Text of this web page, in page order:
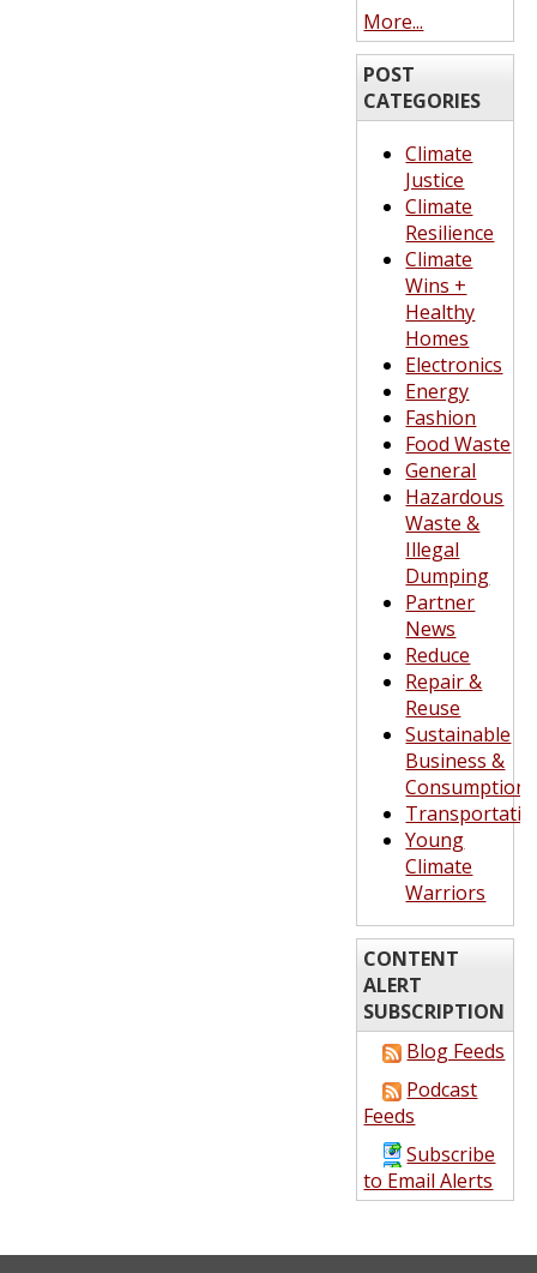
More...
POST
CATEGORIES
Climate
Justice
Climate
Resilience
Climate
Wins +
Healthy
Homes
Electronics
Energy
Fashion
Food Waste
General
Hazardous
Waste &
Illegal
Dumping
Partner
News
Reduce
Repair &
Reuse
Sustainable
Business &
Consumption
Young
Climate
Warriors
CONTENT
ALERT
SUBSCRIPTION
Blog Feeds
Podcast
Feeds
Subscribe
to Email Alerts